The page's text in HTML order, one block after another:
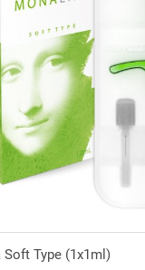
Type (1x1ml)